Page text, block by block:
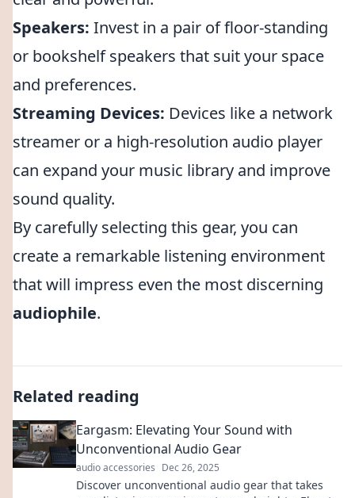
Speakers: Invest in a pair of floor-standing
or bookshelf speakers that suit your space
and preferences.
Streaming Devices: Devices like a network
streamer or a high-resolution audio player
can expand your music library and improve
sound quality.
By carefully selecting this gear, you can
create a remarkable listening environment
that will impress even the most discerning
audiophile.
Related reading
Eargasm: Elevating Your Sound with
Unconventional Audio Gear
audio accessories Dec 26, 2025
Discover unconventional audio gear that takes